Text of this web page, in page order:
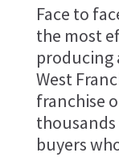
Face to
the most
producing
West
franchise
buyers